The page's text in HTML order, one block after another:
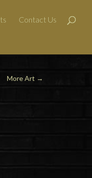
Contact Us
More Art →